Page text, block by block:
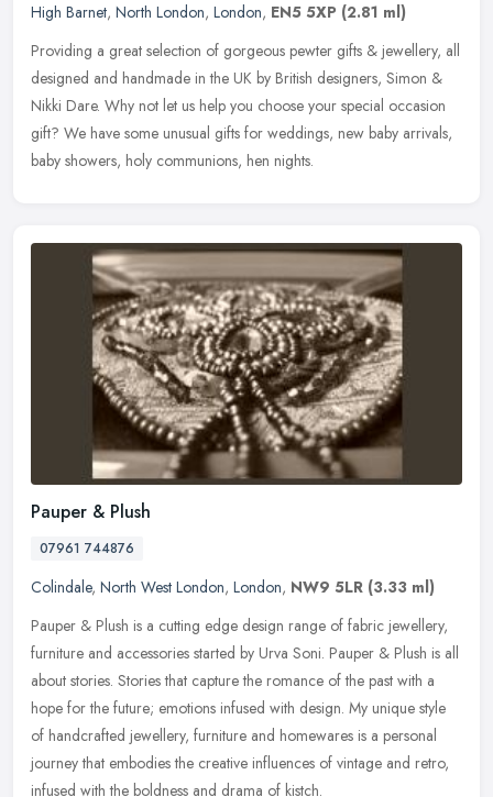
High Barnet, North London, London, EN5 5XP (2.81 ml)
Providing a great selection of gorgeous pewter gifts & jewellery, all
designed and handmade in the UK by British designers, Simon &
Nikki Dare. Why not let us help you choose your special occasion
gift? We have some unusual gifts for weddings, new baby arrivals,
baby showers, holy communions, hen nights.
Pauper & Plush
07961 744876
Colindale, North West London, London, NW9 5LR (3.33 ml)
Pauper & Plush is a cutting edge design range of fabric jewellery,
furniture and accessories started by Urva Soni. Pauper & Plush is all
about stories. Stories that capture the romance of the past with a
hope for the future; emotions infused with design. My unique style
of handcrafted jewellery, furniture and homewares is a personal
journey that embodies the creative influences of vintage and retro,
infused with the boldness and drama of kistch.